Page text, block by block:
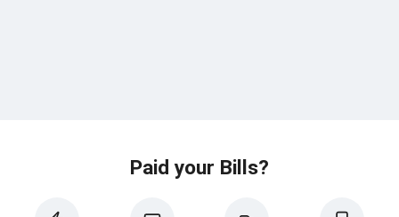
Paid your Bills?